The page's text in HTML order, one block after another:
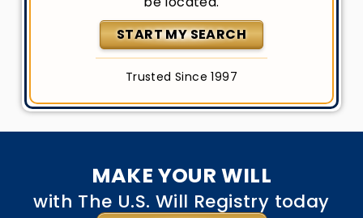
START MY SEARCH
Trusted Since 1997
MAKE YOUR WILL
with The U.S. Will Registry today